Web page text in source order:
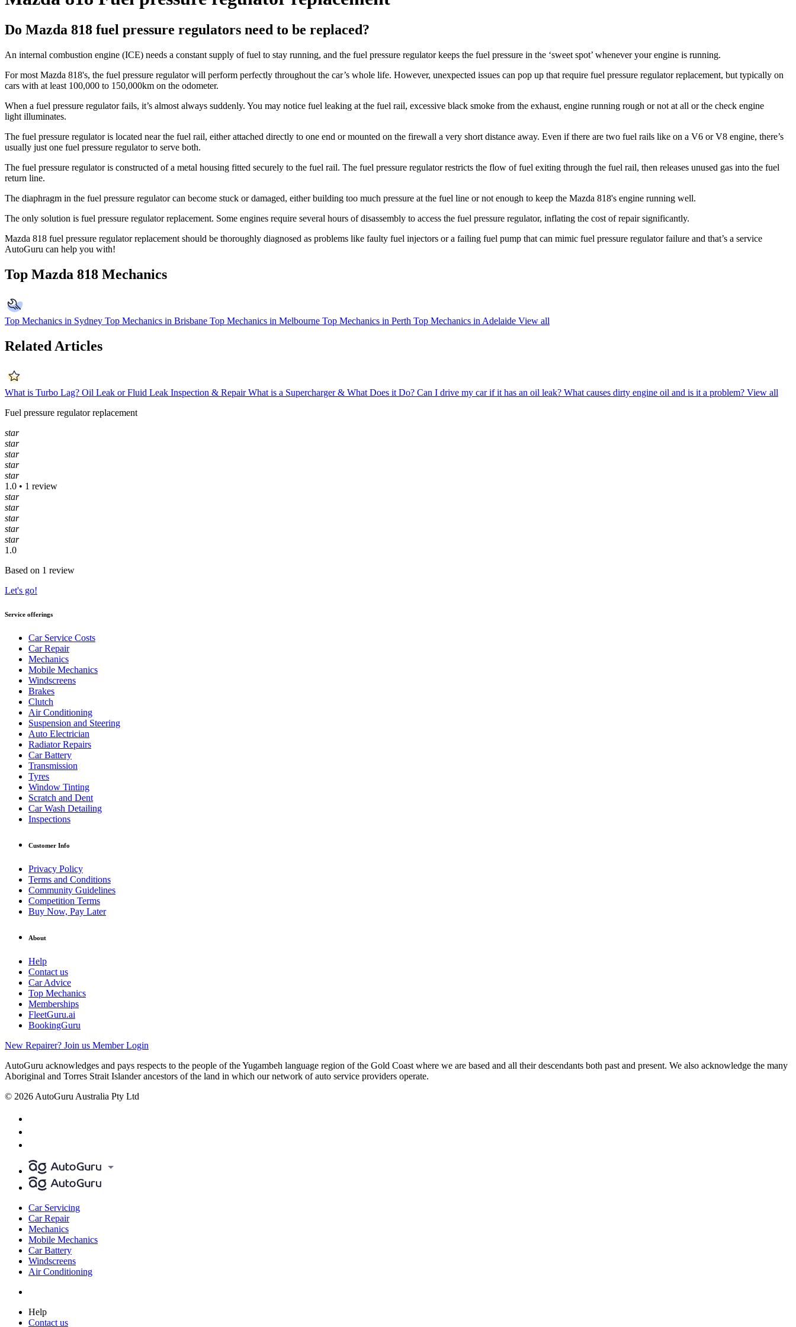
Do Mazda 818 fuel pressure regulators need to be replaced?
An internal combustion engine (ICE) needs a constant supply of fuel to stay running, and the fuel pressure regulator keeps the fuel pressure in the ‘sweet spot’ whenever your engine is running.
For most Mazda 818's, the fuel pressure regulator will perform perfectly throughout the car’s whole life. However, unexpected issues can pop up that require fuel pressure regulator replacement, but typically on
cars with at least 100,000 to 150,000km on the odometer.
When a fuel pressure regulator fails, it’s almost always suddenly. You may notice fuel leaking at the fuel rail, excessive black smoke from the exhaust, engine running rough or not at all or the check engine
light illuminates.
The fuel pressure regulator is located near the fuel rail, either attached directly to one end or mounted on the firewall a very short distance away. Even if there are two fuel rails like on a V6 or V8 engine, there’s
usually just one fuel pressure regulator to serve both.
The fuel pressure regulator is constructed of a metal housing fitted securely to the fuel rail. The fuel pressure regulator restricts the flow of fuel exiting through the fuel rail, then releases unused gas into the fuel
return line.
The diaphragm in the fuel pressure regulator can become stuck or damaged, either building too much pressure at the fuel line or not enough to keep the Mazda 818's engine running well.
The only solution is fuel pressure regulator replacement. Some engines require several hours of disassembly to access the fuel pressure regulator, inflating the cost of repair significantly.
Mazda 818 fuel pressure regulator replacement should be thoroughly diagnosed as problems like faulty fuel injectors or a failing fuel pump that can mimic fuel pressure regulator failure and that’s a service
AutoGuru can help you with!
Top Mazda 818 Mechanics
Top Mechanics in Sydney Top Mechanics in Brisbane Top Mechanics in Melbourne Top Mechanics in Perth Top Mechanics in Adelaide View all
Related Articles
What is Turbo Lag? Oil Leak or Fluid Leak Inspection & Repair What is a Supercharger & What Does it Do? Can I drive my car if it has an oil leak? What causes dirty engine oil and is it a problem? View all
Fuel pressure regulator replacement
star
star
star
star
star
1.0 • 1 review
star
star
star
star
star
1.0
Based on 1 review
Let's go!
Service offerings
Car Service Costs
Car Repair
Mechanics
Mobile Mechanics
Windscreens
Brakes
Clutch
Air Conditioning
Suspension and Steering
Auto Electrician
Radiator Repairs
Car Battery
Transmission
Tyres
Window Tinting
Scratch and Dent
Car Wash Detailing
Inspections
Customer Info
Privacy Policy
Terms and Conditions
Community Guidelines
Competition Terms
Buy Now, Pay Later
About
Help
Contact us
Car Advice
Top Mechanics
Memberships
FleetGuru.ai
BookingGuru
New Repairer? Join us Member Login
AutoGuru acknowledges and pays respects to the people of the Yugambeh language region of the Gold Coast where we are based and all their descendants both past and present. We also acknowledge the many
Aboriginal and Torres Strait Islander ancestors of the land in which our network of auto service providers operate.
© 2026 AutoGuru Australia Pty Ltd
Car Servicing
Car Repair
Mechanics
Mobile Mechanics
Car Battery
Windscreens
Air Conditioning
Help
Contact us